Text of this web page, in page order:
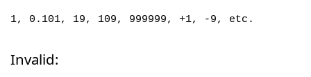
1, 0.101, 19, 109, 999999, +1, -9, etc.
Invalid: